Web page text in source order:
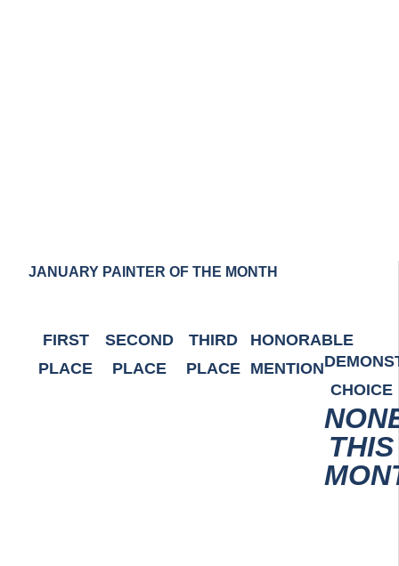
JANUARY PAINTER OF THE MONTH
FIRST
PLACE
SECOND
PLACE
THIRD
PLACE
HONORABLE
MENTION
CHOICE
THIS